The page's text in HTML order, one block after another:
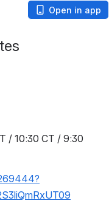
Open in app
/ 10:30 CT / 9:30